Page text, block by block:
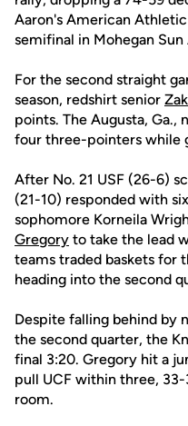
Aaron's American
semifinal in Mohegan
For the second straight
season, redshirt senior
points. The Augusta, Ga.,
four three-pointers while
After No. 21 USF (26-6)
(21-10) responded with
sophomore Korneila
Gregory to take the lead
teams traded baskets for
heading into the second
Despite falling behind by
the second quarter, the
final 3:20. Gregory hit a
pull UCF within three,
room.